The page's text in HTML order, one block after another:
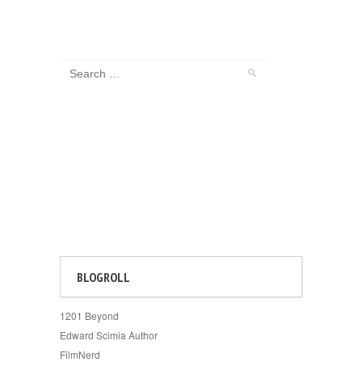
BLOGROLL
1201 Beyond
Edward Scimia Author
FilmNerd